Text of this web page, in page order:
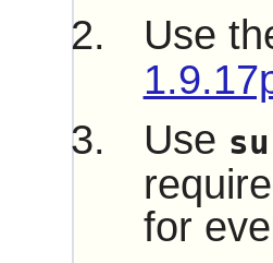
Use
Use
for